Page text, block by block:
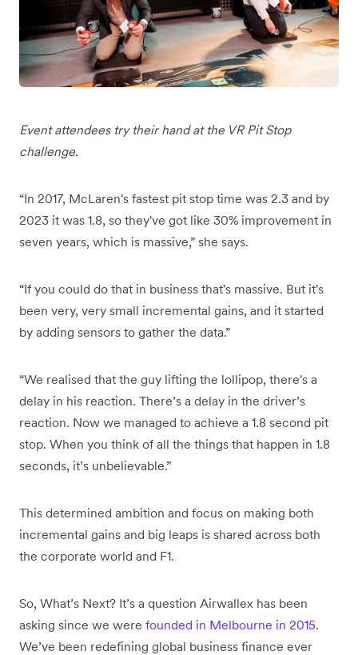
Event attendees try their hand at the VR Pit Stop
challenge.
“In 2017, McLaren's fastest pit stop time was 2.3 and by
2023 it was 1.8, so they've got like 30% improvement in
seven years, which is massive,” she says.
“If you could do that in business that's massive. But it's
been very, very small incremental gains, and it started
by adding sensors to gather the data.”
“We realised that the guy lifting the lollipop, there's a
delay in his reaction. There’s a delay in the driver’s
reaction. Now we managed to achieve a 1.8 second pit
stop. When you think of all the things that happen in 1.8
seconds, it’s unbelievable.”
This determined ambition and focus on making both
incremental gains and big leaps is shared across both
the corporate world and F1.
So, What’s Next? It’s a question Airwallex has been
asking since we were founded in Melbourne in 2015.
We’ve been redefining global business finance ever